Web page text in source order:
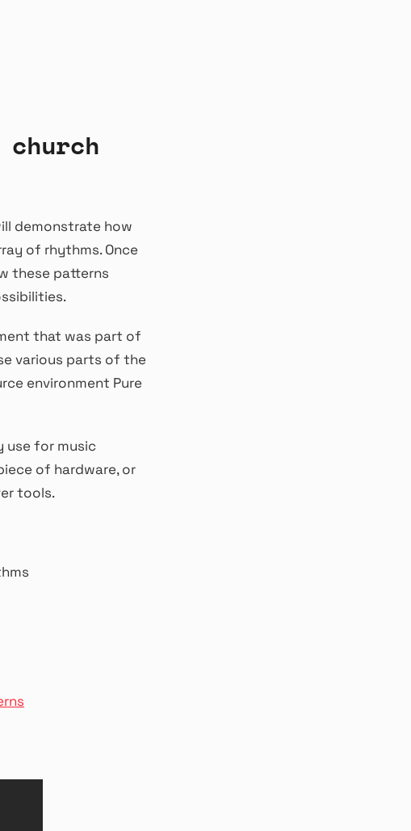
demonstrate how
of rhythms. Once
these patterns
that was part of
various parts of the
environment Pure
use for music
of hardware, or
tools.